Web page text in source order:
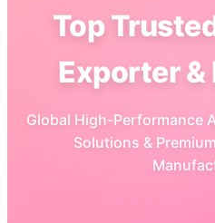
Top
Exporter
Global High-Performance
Solutions &